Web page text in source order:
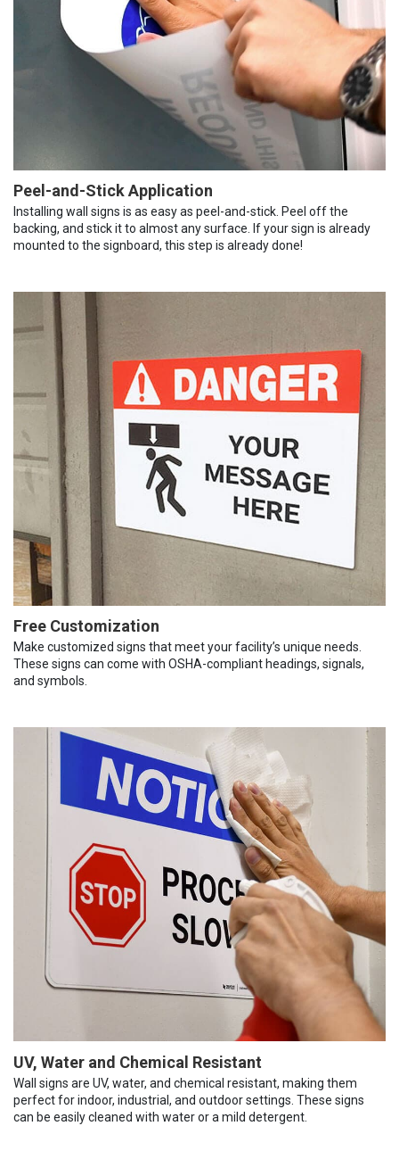
Peel-and-Stick Application
Installing wall signs is as easy as peel-and-stick. Peel off the
backing, and stick it to almost any surface. If your sign is already
mounted to the signboard, this step is already done!
Free Customization
Make customized signs that meet your facility’s unique needs.
These signs can come with OSHA-compliant headings, signals,
and symbols.
UV, Water and Chemical Resistant
Wall signs are UV, water, and chemical resistant, making them
perfect for indoor, industrial, and outdoor settings. These signs
can be easily cleaned with water or a mild detergent.